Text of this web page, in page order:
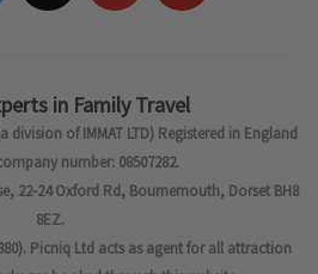
in Family Travel
of IMMAT LTD) Registered in England
number: 08507282.
22-24 Oxford Rd, Bournemouth, Dorset BH8
8EZ.
Picniq Ltd acts as agent for all attraction